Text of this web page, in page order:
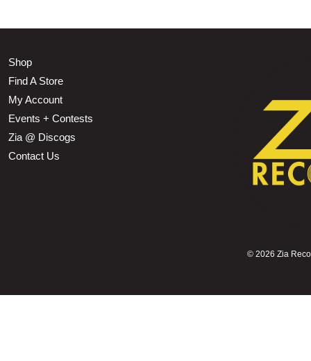
Shop
Find A Store
My Account
Events + Contests
Zia @ Discogs
Contact Us
© 2026 Zia